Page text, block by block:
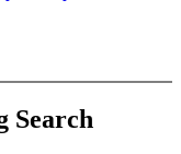
Search